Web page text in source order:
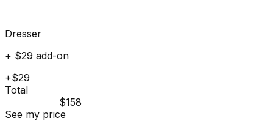
Dresser
+ $29 add-on
+$29
Total
$158
See my price